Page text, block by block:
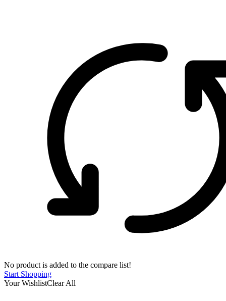
No product is added to the compare list!
Start Shopping
Your WishlistClear All